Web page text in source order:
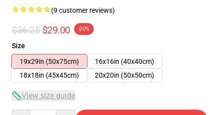
(9 customer reviews)
$36.25 $29.00 -20%
Size
19x29in (50x75cm)
16x16in (40x40cm)
18x18in (45x45cm)
20x20in (50x50cm)
View size guide